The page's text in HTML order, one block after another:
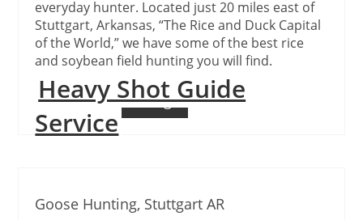
everyday hunter. Located just 20 miles east of
Stuttgart, Arkansas, “The Rice and Duck Capital
of the World,” we have some of the best rice
and soybean field hunting you will find.
Continue Reading
Heavy Shot Guide
Service
Goose Hunting, Stuttgart AR